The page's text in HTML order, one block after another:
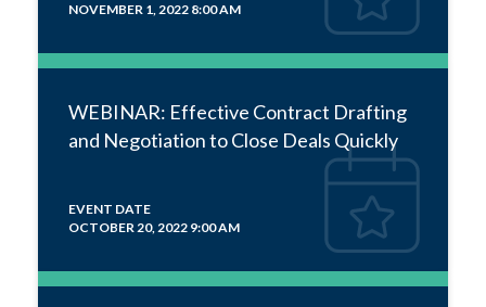
NOVEMBER 1, 2022 8:00 AM
WEBINAR: Effective Contract Drafting
and Negotiation to Close Deals Quickly
EVENT DATE
OCTOBER 20, 2022 9:00 AM